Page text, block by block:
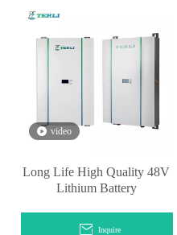
video
Long Life High Quality 48V
Lithium Battery
Inquire